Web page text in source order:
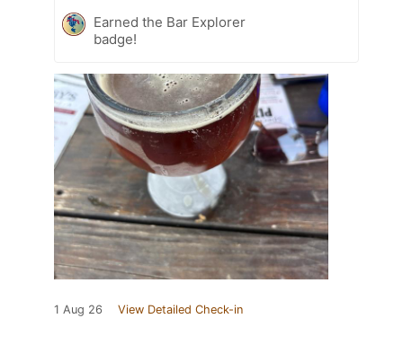
Earned the Bar Explorer
badge!
1 Aug 26 View Detailed Check-in